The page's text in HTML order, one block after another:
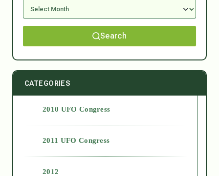
Search
CATEGORIES
2010 UFO Congress
2011 UFO Congress
2012